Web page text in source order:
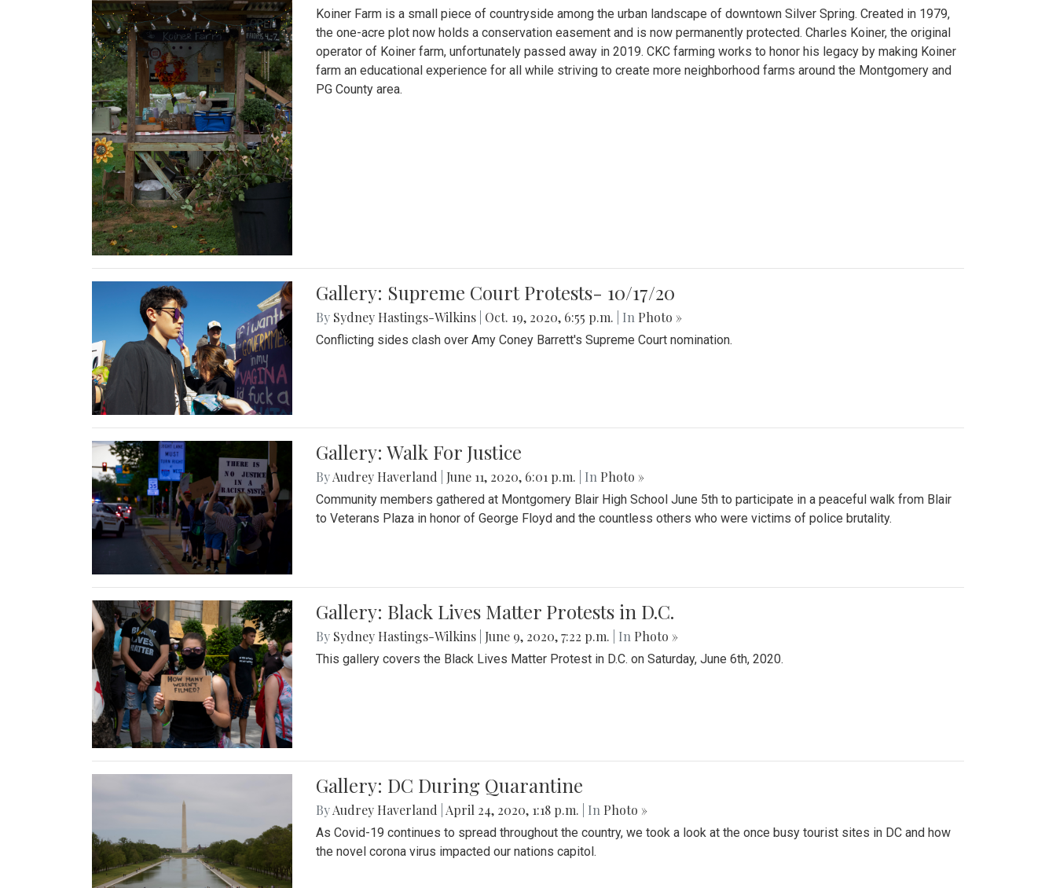
Koiner Farm is a small piece of countryside among the urban landscape of downtown Silver Spring. Created in 1979,
the one-acre plot now holds a conservation easement and is now permanently protected. Charles Koiner, the original
operator of Koiner farm, unfortunately passed away in 2019. CKC farming works to honor his legacy by making Koiner
farm an educational experience for all while striving to create more neighborhood farms around the Montgomery and
PG County area.
Gallery: Supreme Court Protests- 10/17/20
By Sydney Hastings-Wilkins Oct. 19, 2020, 6:55 p.m. | In Photo »
Conflicting sides clash over Amy Coney Barrett's Supreme Court nomination.
Gallery: Walk For Justice
ByAudrey Haverland June 11, 2020, 6:01 p.m. | In Photo »
Community members gathered at Montgomery Blair High School June 5th to participate in a peaceful walk from Blair
to Veterans Plaza in honor of George Floyd and the countless others who were victims of police brutality.
Gallery: Black Lives Matter Protests in D.C.
By Sydney Hastings-Wilkins June 9, 2020, 7:22 p.m. | In Photo »
This gallery covers the Black Lives Matter Protest in D.C. on Saturday, June 6th, 2020.
Gallery: DC During Quarantine
ByAudrey Haverland April 24, 2020, 1:18 p.m. | In Photo »
As Covid-19 continues to spread throughout the country, we took a look at the once busy tourist sites in DC and how
the novel corona virus impacted our nations capitol.